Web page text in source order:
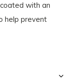
coated with an
help prevent